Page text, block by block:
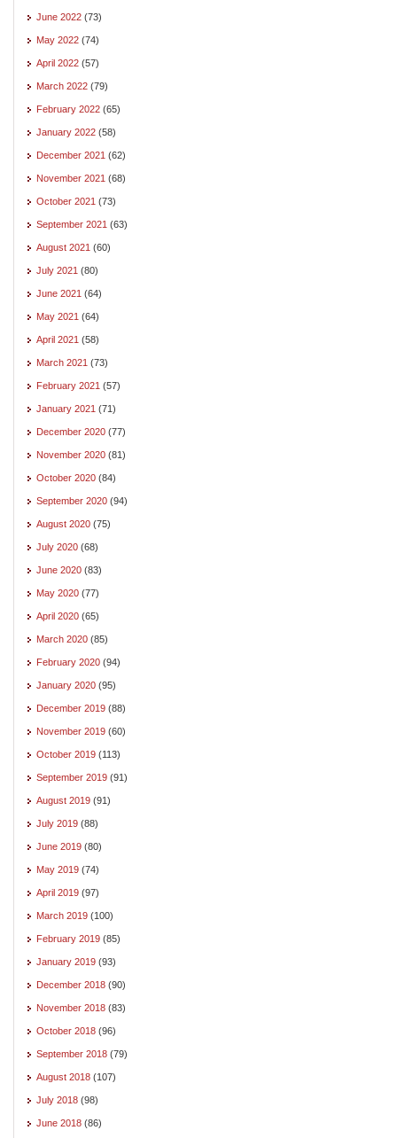
June 2022 (73)
May 2022 (74)
April 2022 (57)
March 2022 (79)
February 2022 (65)
January 2022 (58)
December 2021 (62)
November 2021 (68)
October 2021 (73)
September 2021 (63)
August 2021 (60)
July 2021 (80)
June 2021 (64)
May 2021 (64)
April 2021 (58)
March 2021 (73)
February 2021 (57)
January 2021 (71)
December 2020 (77)
November 2020 (81)
October 2020 (84)
September 2020 (94)
August 2020 (75)
July 2020 (68)
June 2020 (83)
May 2020 (77)
April 2020 (65)
March 2020 (85)
February 2020 (94)
January 2020 (95)
December 2019 (88)
November 2019 (60)
October 2019 (113)
September 2019 (91)
August 2019 (91)
July 2019 (88)
June 2019 (80)
May 2019 (74)
April 2019 (97)
March 2019 (100)
February 2019 (85)
January 2019 (93)
December 2018 (90)
November 2018 (83)
October 2018 (96)
September 2018 (79)
August 2018 (107)
July 2018 (98)
June 2018 (86)